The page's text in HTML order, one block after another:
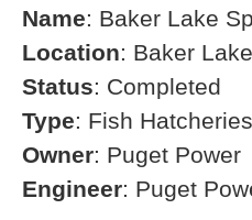
Name: Baker Lake
Location: Baker
Status: Completed
Type: Fish Hatcheries
Owner: Puget Power
Engineer: Puget